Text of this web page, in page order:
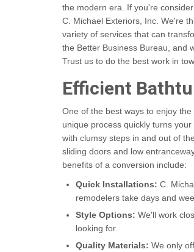
the modern era. If you're
C. Michael Exteriors, Inc. We're
variety of services that can
the Better Business Bureau, and
Trust us to do the best work in
Efficient
One of the best ways to enjoy
unique process quickly turns
with clumsy steps in and out of
sliding doors and low
benefits of a conversion include:
Quick Installations: C.
remodelers take days and
Style Options: We'll work
looking for.
Quality Materials: We only